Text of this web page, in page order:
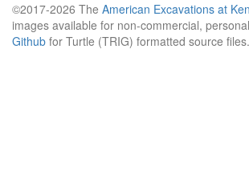
©2017-2026 The American Excavations at
images available for non-commercial,
Github for Turtle (TRIG) formatted source files.